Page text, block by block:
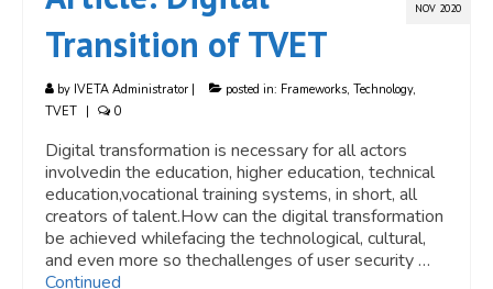
NOV 2020
Transition of TVET
by IVETA Administrator | posted in: Frameworks, Technology,
TVET | 0
Digital transformation is necessary for all actors
involvedin the education, higher education, technical
education,vocational training systems, in short, all
creators of talent.How can the digital transformation
be achieved whilefacing the technological, cultural,
and even more so thechallenges of user security …
Continued